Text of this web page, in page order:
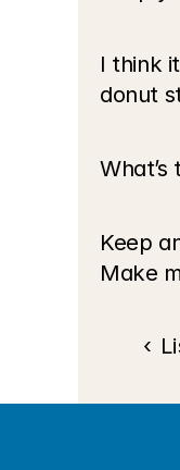
I think
donut
What’s
Keep
Make
‹